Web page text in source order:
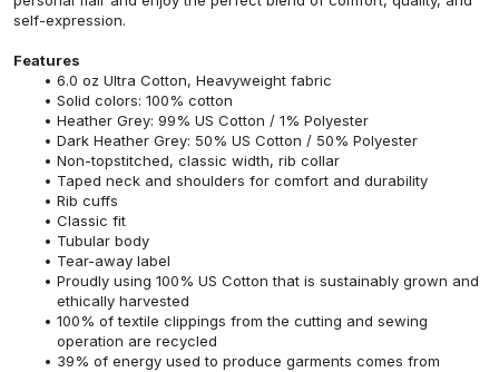
self-expression.
Features
6.0 oz Ultra Cotton, Heavyweight fabric
Solid colors: 100% cotton
Heather Grey: 99% US Cotton / 1% Polyester
Dark Heather Grey: 50% US Cotton / 50% Polyester
Non-topstitched, classic width, rib collar
Taped neck and shoulders for comfort and durability
Rib cuffs
Classic fit
Tubular body
Tear-away label
Proudly using 100% US Cotton that is sustainably grown and
ethically harvested
100% of textile clippings from the cutting and sewing
operation are recycled
39% of energy used to produce garments comes from